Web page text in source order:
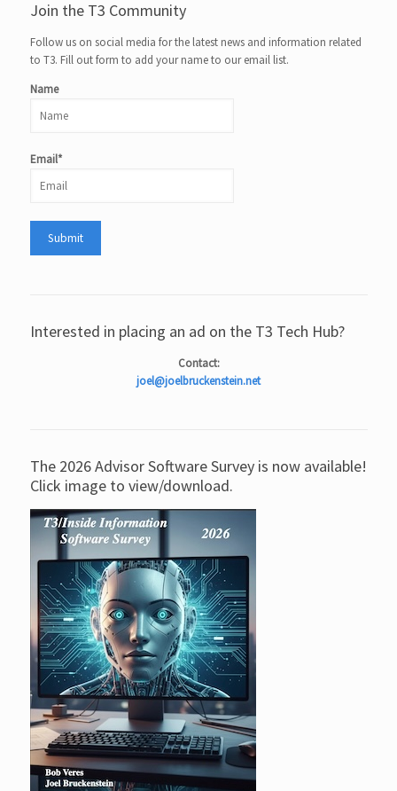
Join the T3 Community
Follow us on social media for the latest news and information related
to T3. Fill out form to add your name to our email list.
Name
Email*
Interested in placing an ad on the T3 Tech Hub?
Contact:
joel@joelbruckenstein.net
The 2026 Advisor Software Survey is now available!
Click image to view/download.